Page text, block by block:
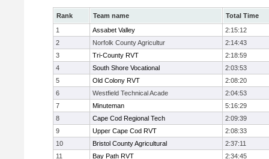
Rank Team name
Total Time
1
Assabet Valley
2:15:12
2
Norfolk County Agricultur
2:14:43
3
Tri-County RVT
2:18:59
4
South Shore Vocational
2:03:53
5
Old Colony RVT
2:08:20
6
Westfield Technical Acade
2:04:53
7
Minuteman
5:16:29
8
Cape Cod Regional Tech
2:09:39
9
Upper Cape Cod RVT
2:08:33
10
Bristol County Agricultural
2:37:11
11
Bay Path RVT
2:34:45